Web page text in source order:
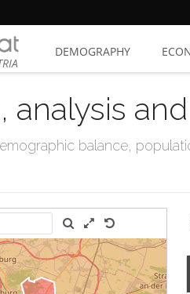
DEMOGRAPHY
analysis
balance,